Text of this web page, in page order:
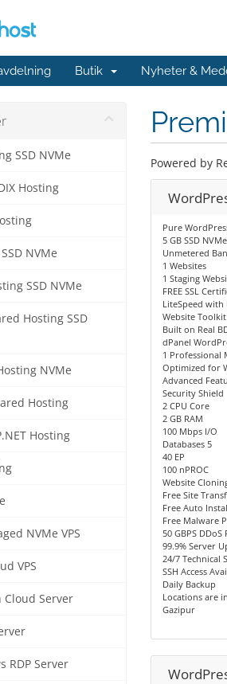
Butik Nyheter &
SSD NVMe
Hosting
NVMe
SSD NVMe
Hosting SSD
NVMe
Hosting
Hosting
NVMe VPS
VPS
Cloud Server
RDP Server
Powered by
Pure
5 GB SSD
Unmetered
1 Websites
1 Staging
FREE SSL
LiteSpeed with
Website Toolkit
Built on Real
dPanel
1 Professional
Optimized for
Advanced
Security Shield
2 CPU Core
2 GB RAM
100 Mbps I/O
Databases 5
40 EP
100 nPROC
Website
Free Site
Free Auto
Free Malware
50 GBPS
99.9% Server
24/7 Technical
SSH Access
Daily Backup
Locations are
Gazipur